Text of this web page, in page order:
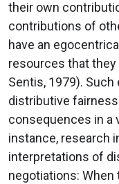
their own
contributions of
have an
resources that
Sentis, 1979).
distributive
consequences in a
instance, research
interpretations of
negotiations: